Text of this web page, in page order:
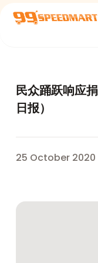
民众踊跃响应
日报）
25 October 2020